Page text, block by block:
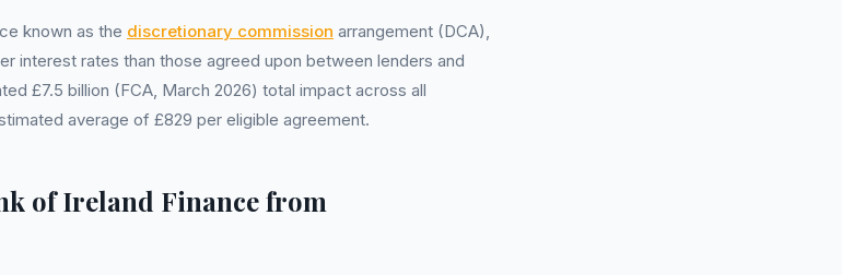
known as the discretionary commission arrangement (DCA),
interest rates than those agreed upon between lenders and
£7.5 billion (FCA, March 2026) total impact across all
average of £829 per eligible agreement.
of Ireland Finance from